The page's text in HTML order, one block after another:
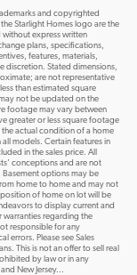
and copyrighted
Starlight Homes logo are the
express written
plans, specifications,
features, materials,
discretion. Stated dimensions,
are not representative
than estimated square
not be updated on the
footage may vary between
greater or less square footage
actual condition of a home
models. Certain features in
in the sales price. All
conceptions and are not
options may be
home to home and may not
of home on lot will be
to display current and
warranties regarding the
responsible for any
errors. Please see Sales
This is not an offer to sell real
by law or in any
New Jersey...